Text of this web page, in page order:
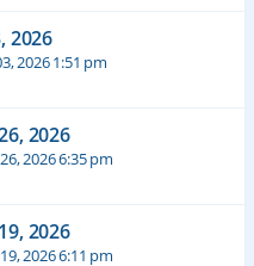
2026
2026 1:51 pm
2026
2026 6:35 pm
2026
2026 6:11 pm